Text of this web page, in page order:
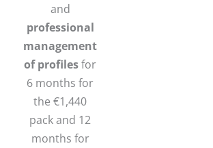
and
professional
management
of profilesfor
6 months for
the €1,440
pack and 12
months for